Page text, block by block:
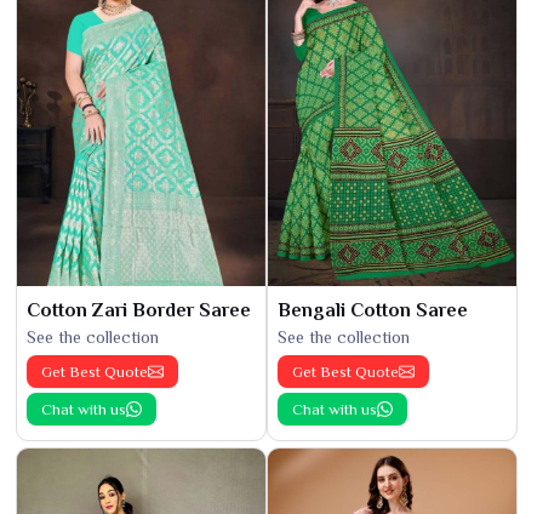
Cotton Zari Border Saree
See the collection
Get Best Quote
Chat with us
Bengali Cotton Saree
See the collection
Get Best Quote
Chat with us